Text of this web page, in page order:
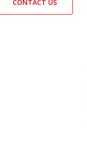
CONTACT US